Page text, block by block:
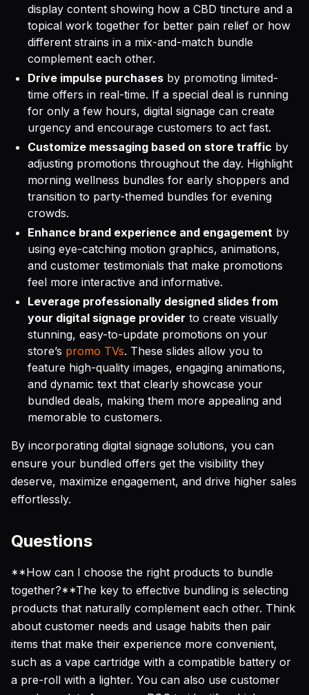
display content showing how a CBD tincture and a
topical work together for better pain relief or how
different strains in a mix-and-match bundle
complement each other.
Drive impulse purchases by promoting limited-
time offers in real-time. If a special deal is running
for only a few hours, digital signage can create
urgency and encourage customers to act fast.
Customize messaging based on store traffic by
adjusting promotions throughout the day. Highlight
morning wellness bundles for early shoppers and
transition to party-themed bundles for evening
crowds.
Enhance brand experience and engagement by
using eye-catching motion graphics, animations,
and customer testimonials that make promotions
feel more interactive and informative.
Leverage professionally designed slides from
your digital signage provider to create visually
stunning, easy-to-update promotions on your
store’s promo TVs. These slides allow you to
feature high-quality images, engaging animations,
and dynamic text that clearly showcase your
bundled deals, making them more appealing and
memorable to customers.
By incorporating digital signage solutions, you can
ensure your bundled offers get the visibility they
deserve, maximize engagement, and drive higher sales
effortlessly.
Questions
**How can I choose the right products to bundle
together?**The key to effective bundling is selecting
products that naturally complement each other. Think
about customer needs and usage habits then pair
items that make their experience more convenient,
such as a vape cartridge with a compatible battery or
a pre-roll with a lighter. You can also use customer